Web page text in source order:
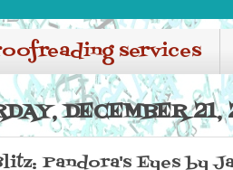
services
DECEMBER 21,
Pandora's Eyes by